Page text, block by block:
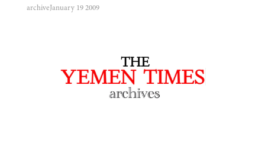
archiveJanuary 19 2009